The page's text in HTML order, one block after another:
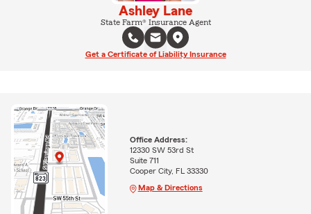
Ashley Lane
State Farm® Insurance Agent
Get a Certificate of Liability Insurance
Office Address:
12330 SW 53rd St
Suite 711
Cooper City, FL 33330
Map & Directions